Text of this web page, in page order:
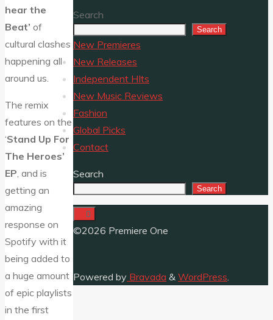
hear the
Beat’ of
cultural clashes
happening all
around us.
The remix
features on the
‘Stand Up For
The Heroes’
EP, and is
getting an
amazing
response on
Spotify with it
being added to
a huge amount
of epic playlists
in the first
Search
Search
New Premieres
New Releases
Independent HIts
New Music Reviews
Fashion
Global Picks
Contact
Search
Search
©2026 Premiere One
Powered by Bravada & WordPress